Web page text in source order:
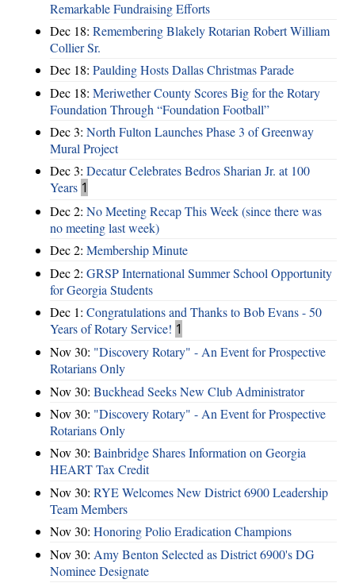
Remarkable Fundraising Efforts
Dec 18: Remembering Blakely Rotarian Robert William
Collier Sr.
Dec 18: Paulding Hosts Dallas Christmas Parade
Dec 18: Meriwether County Scores Big for the Rotary
Foundation Through “Foundation Football”
Dec 3: North Fulton Launches Phase 3 of Greenway
Mural Project
Dec 3: Decatur Celebrates Bedros Sharian Jr. at 100
Years 1
Dec 2: No Meeting Recap This Week (since there was
no meeting last week)
Dec 2: Membership Minute
Dec 2: GRSP International Summer School Opportunity
for Georgia Students
Dec 1: Congratulations and Thanks to Bob Evans - 50
Years of Rotary Service! 1
Nov 30: "Discovery Rotary" - An Event for Prospective
Rotarians Only
Nov 30: Buckhead Seeks New Club Administrator
Nov 30: "Discovery Rotary" - An Event for Prospective
Rotarians Only
Nov 30: Bainbridge Shares Information on Georgia
HEART Tax Credit
Nov 30: RYE Welcomes New District 6900 Leadership
Team Members
Nov 30: Honoring Polio Eradication Champions
Nov 30: Amy Benton Selected as District 6900's DG
Nominee Designate